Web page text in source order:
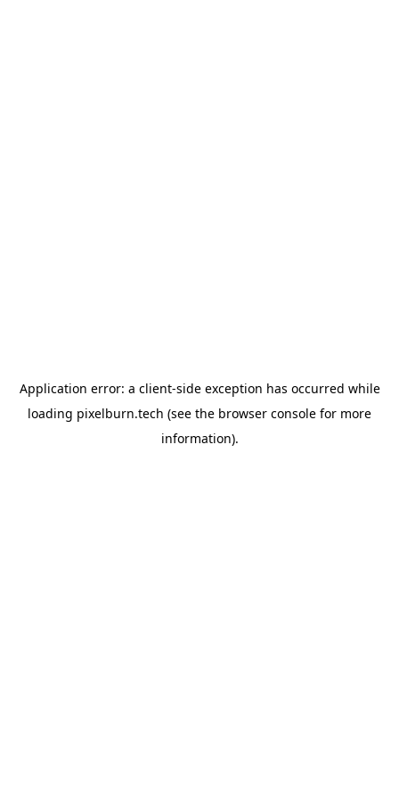
Application error: a client-side exception has occurred while
loading pixelburn.tech (see the browser console for more
information).